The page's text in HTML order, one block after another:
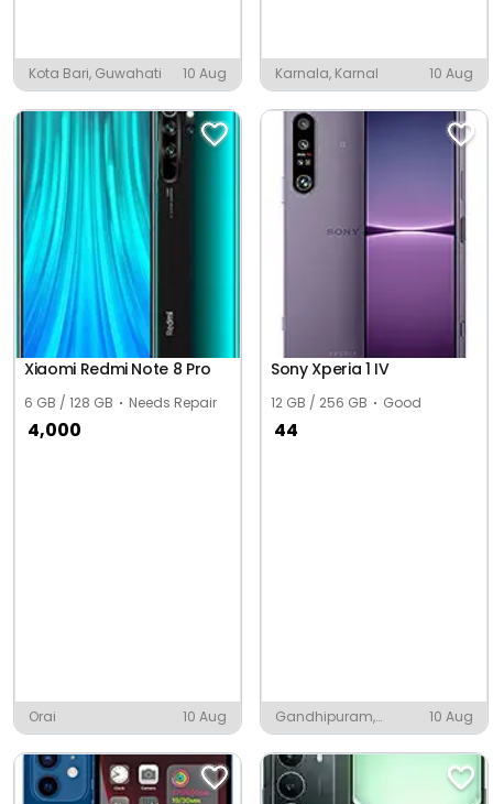
Kota Bari, Guwahati 10 Aug Karnala, Karnal 10 Aug
Xiaomi Redmi Note 8 Pro
6 GB / 128 GB Needs Repair
4,000
Orai 10 Aug
Sony Xperia 1 IV
12 GB / 256 GB Good
44
Gandhipuram,
Coimbatore
10 Aug